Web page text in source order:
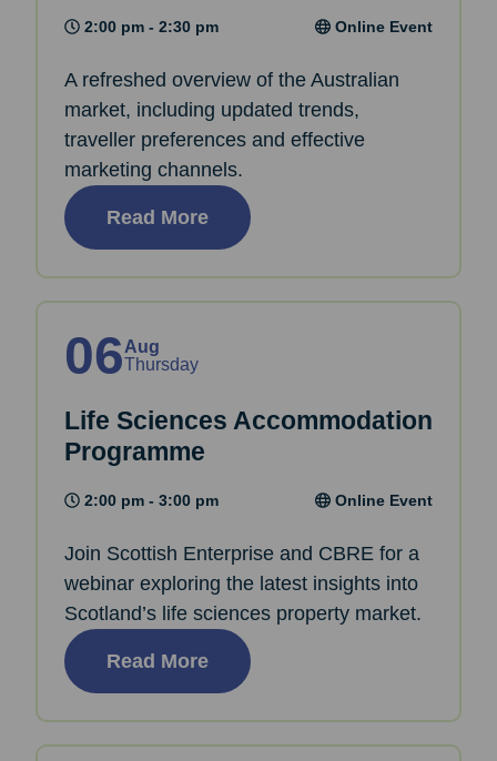
2:00 pm - 2:30 pm Online Event
A refreshed overview of the Australian
market, including updated trends,
traveller preferences and effective
marketing channels.
Read More
06Aug
Thursday
Life Sciences Accommodation
Programme
2:00 pm - 3:00 pm Online Event
Join Scottish Enterprise and CBRE for a
webinar exploring the latest insights into
Scotland’s life sciences property market.
Read More